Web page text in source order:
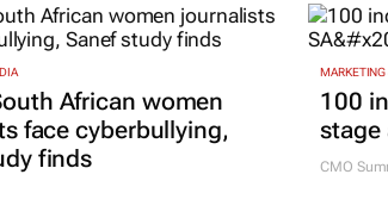
African women
face cyberbullying,
finds
100
stage
CMO